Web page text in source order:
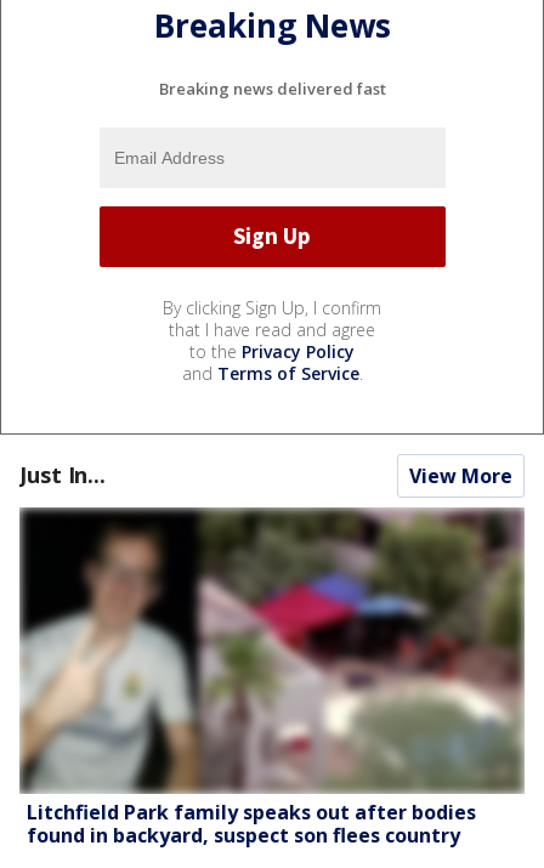
Breaking News
Breaking news delivered fast
By clicking Sign Up, I confirm
that I have read and agree
to the Privacy Policy
and Terms of Service.
Just In... View More
Litchfield Park family speaks out after bodies
found in backyard, suspect son flees country